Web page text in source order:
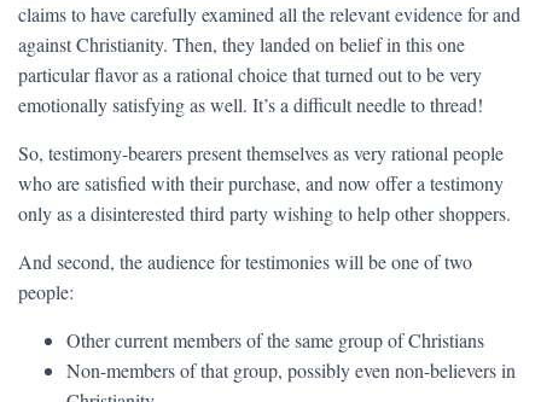
claims to have carefully examined all the relevant evidence for and
against Christianity. Then, they landed on belief in this one
particular flavor as a rational choice that turned out to be very
emotionally satisfying as well. It’s a difficult needle to thread!
So, testimony-bearers present themselves as very rational people
who are satisfied with their purchase, and now offer a testimony
only as a disinterested third party wishing to help other shoppers.
And second, the audience for testimonies will be one of two
people:
Other current members of the same group of Christians
Non-members of that group, possibly even non-believers in